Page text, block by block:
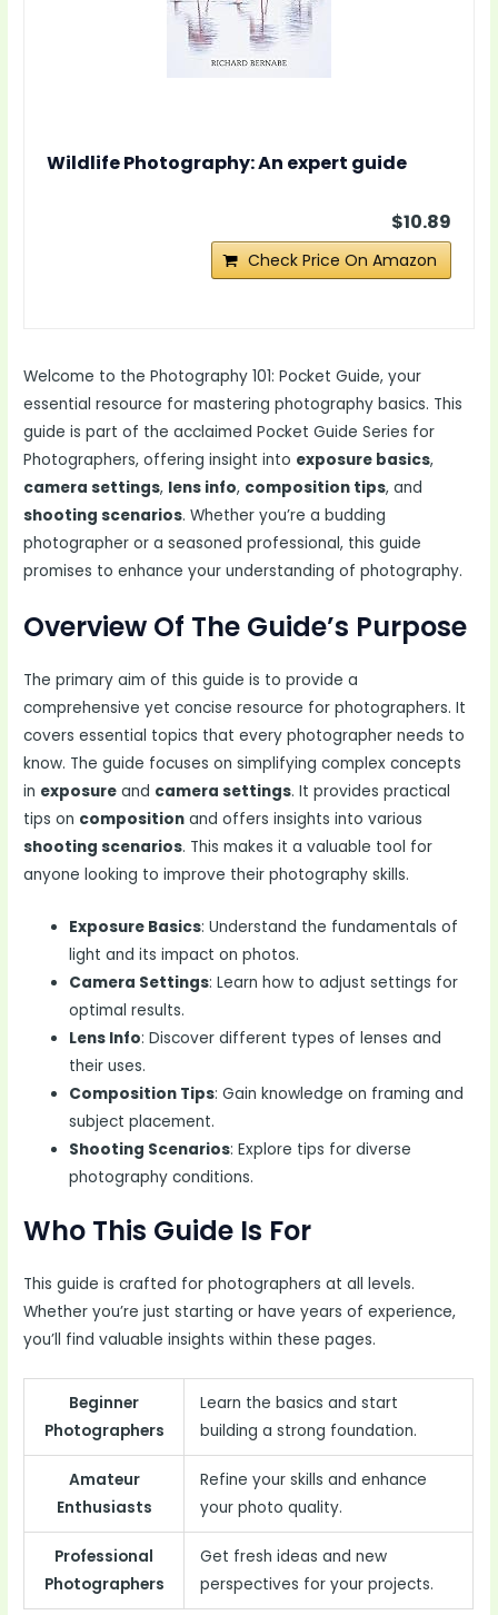
Wildlife Photography: An expert guide
$10.89
Check Price On Amazon
Welcome to the Photography 101: Pocket Guide, your
essential resource for mastering photography basics. This
guide is part of the acclaimed Pocket Guide Series for
Photographers, offering insight into exposure basics,
camera settings, lens info, composition tips, and
shooting scenarios. Whether you’re a budding
photographer or a seasoned professional, this guide
promises to enhance your understanding of photography.
Overview Of The Guide’s Purpose
The primary aim of this guide is to provide a
comprehensive yet concise resource for photographers. It
covers essential topics that every photographer needs to
know. The guide focuses on simplifying complex concepts
in exposure and camera settings. It provides practical
tips on composition and offers insights into various
shooting scenarios. This makes it a valuable tool for
anyone looking to improve their photography skills.
Exposure Basics: Understand the fundamentals of
light and its impact on photos.
Camera Settings: Learn how to adjust settings for
optimal results.
Lens Info: Discover different types of lenses and
their uses.
Composition Tips: Gain knowledge on framing and
subject placement.
Shooting Scenarios: Explore tips for diverse
photography conditions.
Who This Guide Is For
This guide is crafted for photographers at all levels.
Whether you’re just starting or have years of experience,
you’ll find valuable insights within these pages.
Beginner
Photographers
Learn the basics and start
building a strong foundation.
Amateur
Enthusiasts
Refine your skills and enhance
your photo quality.
Professional
Photographers
Get fresh ideas and new
perspectives for your projects.